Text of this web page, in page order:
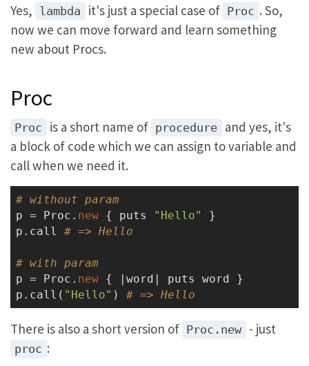
Yes, lambda it's just a special case of Proc . So,
now we can move forward and learn something
new about Procs.
Proc
Proc is a short name of procedure and yes, it's
a block of code which we can assign to variable and
call when we need it.
# without param
p = Proc. new { puts "Hello"
}
p.call # => Hello
# with param
p = Proc. new { |word| puts word }
p.call( "Hello" ) # => Hello
There is also a short version of Proc.new - just
proc :